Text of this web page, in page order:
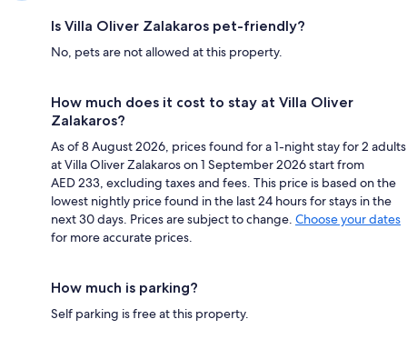
Is Villa Oliver Zalakaros pet-friendly?
No, pets are not allowed at this property.
How much does it cost to stay at Villa Oliver
Zalakaros?
As of 8 August 2026, prices found for a 1-night stay for 2 adults
at Villa Oliver Zalakaros on 1 September 2026 start from
AED 233, excluding taxes and fees. This price is based on the
lowest nightly price found in the last 24 hours for stays in the
next 30 days. Prices are subject to change. Choose your dates
for more accurate prices.
How much is parking?
Self parking is free at this property.